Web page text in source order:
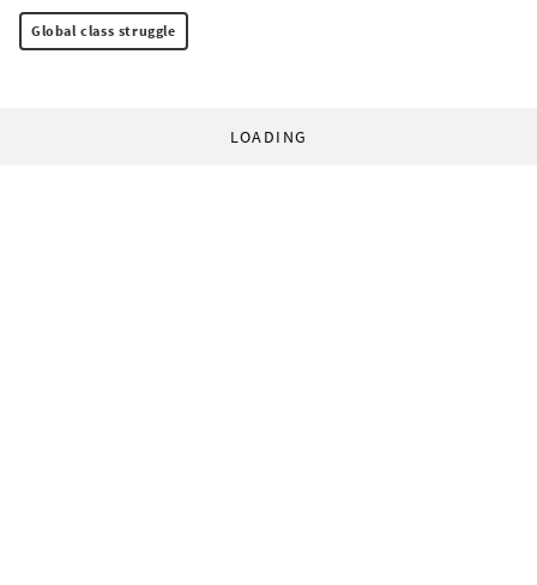
Global class struggle
LOADING